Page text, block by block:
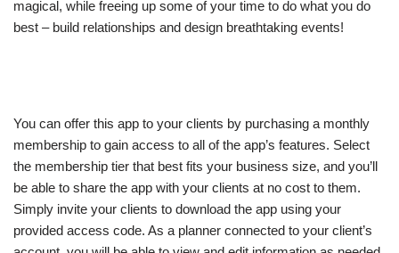
magical, while freeing up some of your time to do what you do
best – build relationships and design breathtaking events!
You can offer this app to your clients by purchasing a monthly
membership to gain access to all of the app’s features. Select
the membership tier that best fits your business size, and you’ll
be able to share the app with your clients at no cost to them.
Simply invite your clients to download the app using your
provided access code. As a planner connected to your client’s